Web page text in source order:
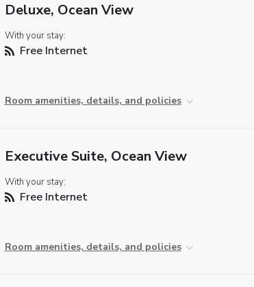
Deluxe, Ocean View
With your stay:
Free Internet
Room amenities, details, and policies
Executive Suite, Ocean View
With your stay:
Free Internet
Room amenities, details, and policies